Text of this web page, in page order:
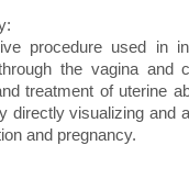
procedure used in
the vagina
treatment of uterine
directly visualizing and
and pregnancy.